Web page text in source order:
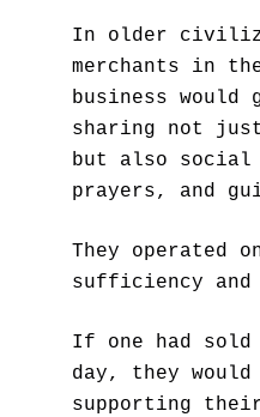
In older
merchants in
business would
sharing not
but also
prayers, and
They operated
sufficiency and
If one had sold
day, they would
supporting